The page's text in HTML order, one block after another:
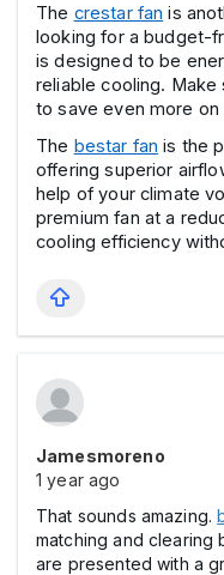
The crestar fan is
looking for a budget-
is designed to be
reliable cooling.
to save even more
The bestar fan is the
offering superior
help of your climate
premium fan at a
cooling efficiency
Jamesmoreno
1 year ago
That sounds amazing.
matching and clearing
are presented with a